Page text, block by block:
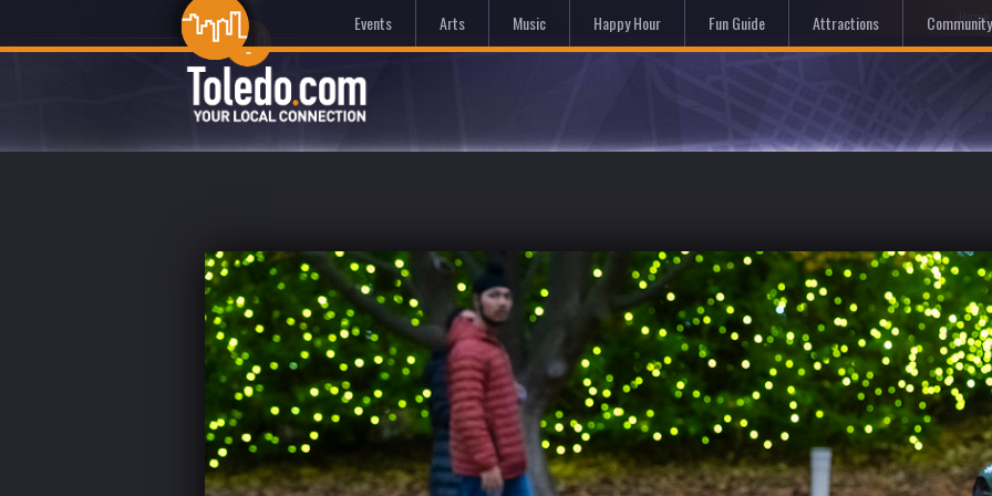
Home
Events Arts Music Happy Hour Fun Guide Attractions Community